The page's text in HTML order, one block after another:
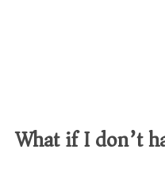
What if I don’t